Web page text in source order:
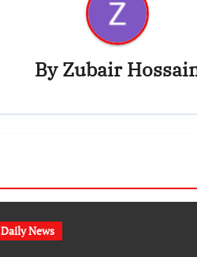
ByZubair
Daily News